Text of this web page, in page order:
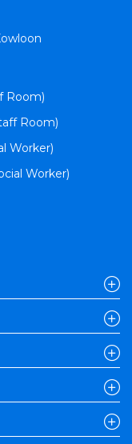
Room)
Room)
Worker)
Worker)